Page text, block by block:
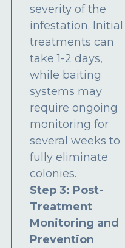
severity of the
infestation. Initial
treatments can
take 1-2 days,
while baiting
systems may
require ongoing
monitoring for
several weeks to
fully eliminate
colonies.
Step 3: Post-
Treatment
Monitoring and
Prevention